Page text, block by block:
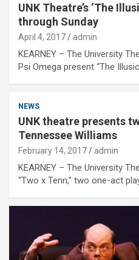
UNK Theatre’s ‘The
through Sunday
April 4, 2017 admin
KEARNEY – The University
Psi Omega present “The
NEWS
UNK theatre presents
Tennessee Williams
February 14, 2017 admin
KEARNEY – The University
“Two x Tenn,” two one-act